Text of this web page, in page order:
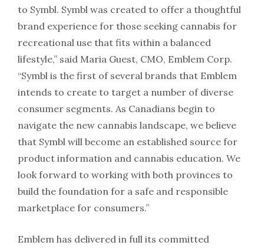
to Symbl. Symbl was created to offer a thoughtful
brand experience for those seeking cannabis for
recreational use that fits within a balanced
lifestyle,” said Maria Guest, CMO, Emblem Corp.
“Symbl is the first of several brands that Emblem
intends to create to target a number of diverse
consumer segments. As Canadians begin to
navigate the new cannabis landscape, we believe
that Symbl will become an established source for
product information and cannabis education. We
look forward to working with both provinces to
build the foundation for a safe and responsible
marketplace for consumers.”
Emblem has delivered in full its committed